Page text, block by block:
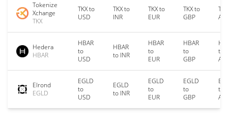
Tokenize
Xchange
TKX
TKX to
USD
TKX to
INR
TKX to
EUR
TKX to
GBP
Hedera
HBAR
HBAR
to
USD
HBAR
to INR
HBAR
to
EUR
HBAR
to
GBP
to
Elrond
EGLD
EGLD
to
USD
EGLD
to INR
EGLD
to
EUR
EGLD
to
GBP
to